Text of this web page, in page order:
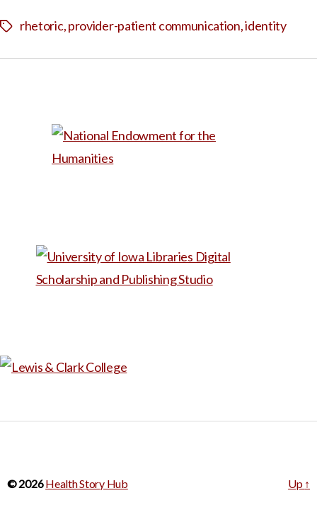
Tagsrhetoric,provider-patient communication,identity
© 2026Health Story Hub Up ↑